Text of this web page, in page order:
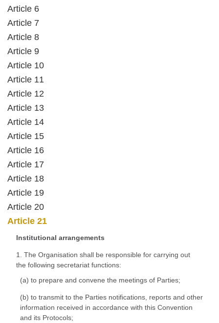
Article 6
Article 7
Article 8
Article 9
Article 10
Article 11
Article 12
Article 13
Article 14
Article 15
Article 16
Article 17
Article 18
Article 19
Article 20
Article 21
Institutional arrangements
1. The Organisation shall be responsible for carrying out
the following secretariat functions:
(a) to prepare and convene the meetings of Parties;
(b) to transmit to the Parties notifications, reports and other
information received in accordance with this Convention
and its Protocols;